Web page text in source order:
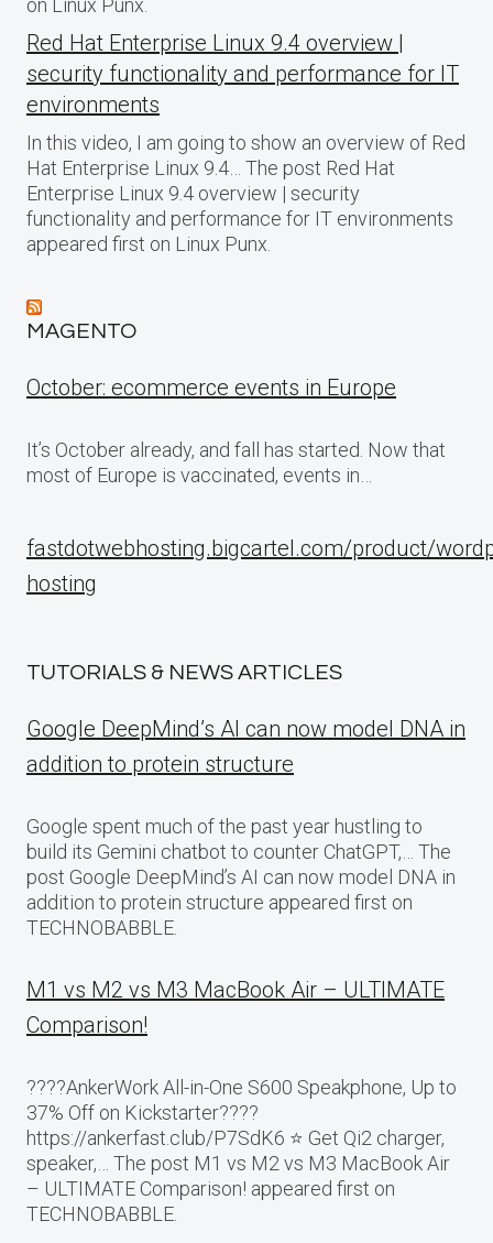
on Linux Punx.
Red Hat Enterprise Linux 9.4 overview |
security functionality and performance for IT
environments
In this video, I am going to show an overview of Red
Hat Enterprise Linux 9.4… The post Red Hat
Enterprise Linux 9.4 overview | security
functionality and performance for IT environments
appeared first on Linux Punx.
MAGENTO
October: ecommerce events in Europe
It’s October already, and fall has started. Now that
most of Europe is vaccinated, events in…
fastdotwebhosting.bigcartel.com/product/
hosting
TUTORIALS & NEWS ARTICLES
Google DeepMind’s AI can now model DNA in
addition to protein structure
Google spent much of the past year hustling to
build its Gemini chatbot to counter ChatGPT,… The
post Google DeepMind’s AI can now model DNA in
addition to protein structure appeared first on
TECHNOBABBLE.
M1 vs M2 vs M3 MacBook Air – ULTIMATE
Comparison!
????AnkerWork All-in-One S600 Speakphone, Up to
37% Off on Kickstarter????
https://ankerfast.club/P7SdK6 ⭐️ Get Qi2 charger,
speaker,… The post M1 vs M2 vs M3 MacBook Air
– ULTIMATE Comparison! appeared first on
TECHNOBABBLE.